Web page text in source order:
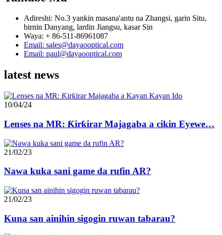
Adireshi: No.3 yankin masana'antu na Zhangsi, garin Situ,
birnin Danyang, lardin Jiangsu, kasar Sin
Waya: + 86-511-86961087
Email: sales@dayaooptical.com
Email: paul@dayaooptical.com
latest news
10/04/24
Lenses na MR: Ƙirƙirar Majagaba a cikin Eyewe…
21/02/23
Nawa kuka sani game da rufin AR?
21/02/23
Kuna san ainihin sigogin ruwan tabarau?